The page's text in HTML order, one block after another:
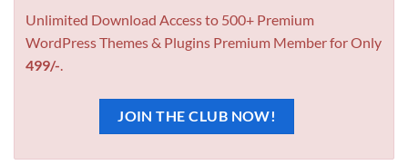
Unlimited Download Access to 500+ Premium
WordPress Themes & Plugins Premium Member for Only
499/-
JOIN THE CLUB NOW!